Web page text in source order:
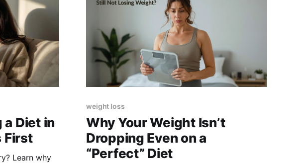
Diet in
First
Learn why
weight loss
Why Your Weight Isn’t
Dropping Even on a
“Perfect” Diet